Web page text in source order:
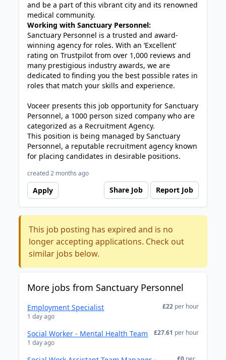
and be a part of this vibrant city and its renowned
medical community.
Working with Sanctuary Personnel:
Sanctuary Personnel is a trusted and award-
winning agency for roles. With an ‘Excellent’
rating on Trustpilot from over 1,000 reviews and
many prestigious industry awards, we are
dedicated to finding you the best possible rates in
roles that match your skills and experience.
Voceer presents this job opportunity for Sanctuary
Personnel, a 1000 person sized company who are
categorized as a Recruitment Agency.
This position is being managed by Sanctuary
Personnel, a reputable recruitment agency known
for placing candidates in desirable positions.
created 2 months ago
Apply Share Job Report Job
This job posting has expired and is no
longer accepting applications. Check out
similar jobs below.
More jobs from Sanctuary Personnel
Employment Specialist
1 day ago
£22 per hour
Social Worker - Mental Health Team
1 day ago
£27.61 per hour